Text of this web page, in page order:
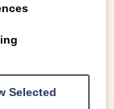
Selected